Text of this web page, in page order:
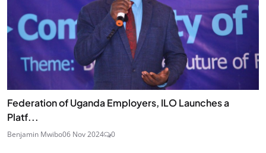
Federation of Uganda Employers, ILO Launches a
Platf...
Benjamin Mwibo06 Nov 2024 0